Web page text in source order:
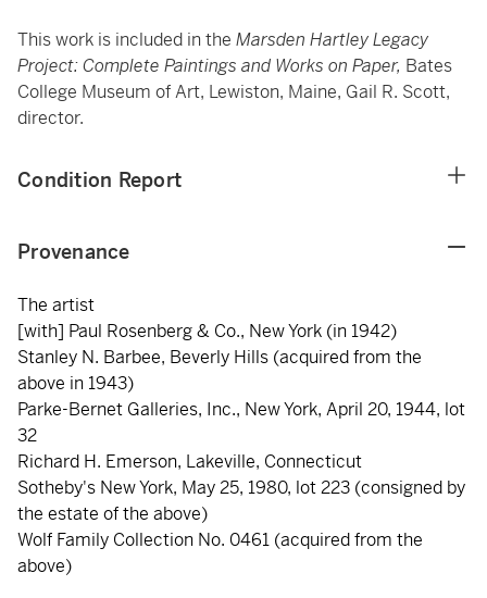
This work is included in the Marsden Hartley Legacy
Project: Complete Paintings and Works on Paper, Bates
College Museum of Art, Lewiston, Maine, Gail R. Scott,
director.
Condition Report
Provenance
The artist
[with] Paul Rosenberg & Co., New York (in 1942)
Stanley N. Barbee, Beverly Hills (acquired from the
above in 1943)
Parke-Bernet Galleries, Inc., New York, April 20, 1944, lot
32
Richard H. Emerson, Lakeville, Connecticut
Sotheby's New York, May 25, 1980, lot 223 (consigned by
the estate of the above)
Wolf Family Collection No. 0461 (acquired from the
above)